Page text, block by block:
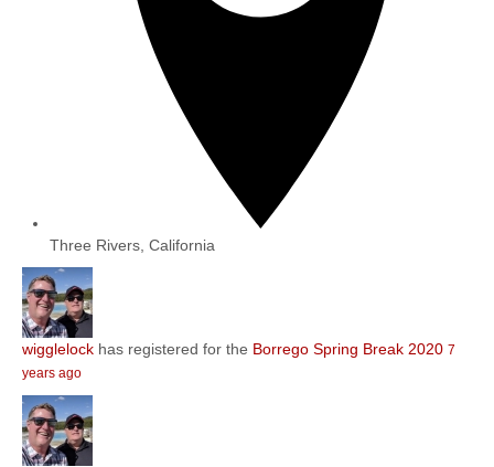
Three Rivers, California
wigglelock has registered for the Borrego Spring Break 2020 7
years ago